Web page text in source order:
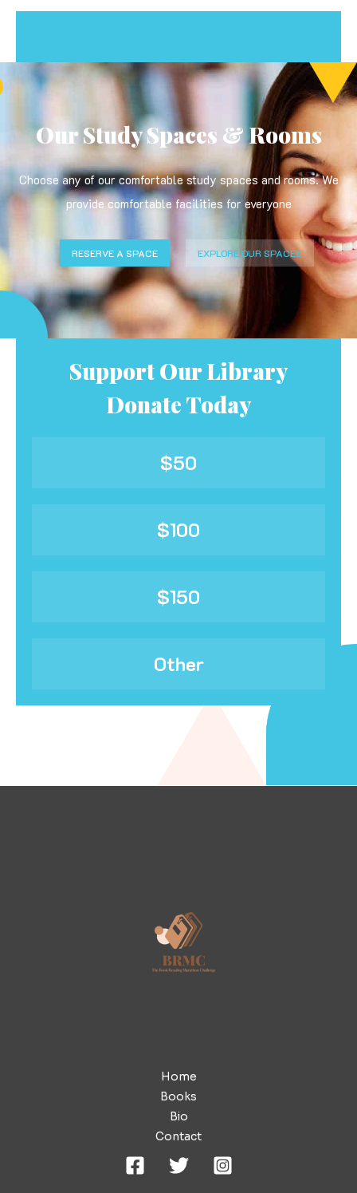
Our Study Spaces & Rooms
Choose any of our comfortable study spaces and rooms. We
provide comfortable facilities for everyone
RESERVE A SPACE EXPLORE OUR SPACES
Support Our Library
Donate Today
$50
$100
$150
Other
Home
Books
Bio
Contact